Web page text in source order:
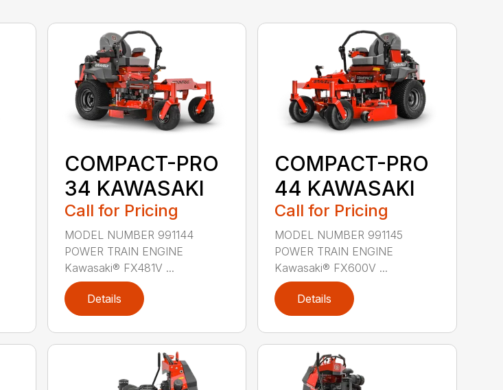
COMPACT-PRO
34 KAWASAKI
Call for Pricing
MODEL NUMBER 991144
POWER TRAIN ENGINE
Kawasaki® FX481V ...
Details
COMPACT-PRO
44 KAWASAKI
Call for Pricing
MODEL NUMBER 991145
POWER TRAIN ENGINE
Kawasaki® FX600V ...
Details